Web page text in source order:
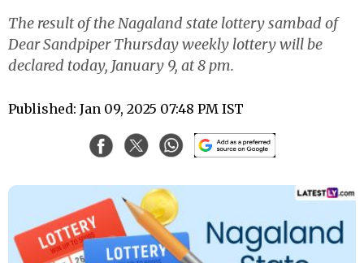
The result of the Nagaland state lottery sambad of
Dear Sandpiper Thursday weekly lottery will be
declared today, January 9, at 8 pm.
Published: Jan 09, 2025 07:48 PM IST